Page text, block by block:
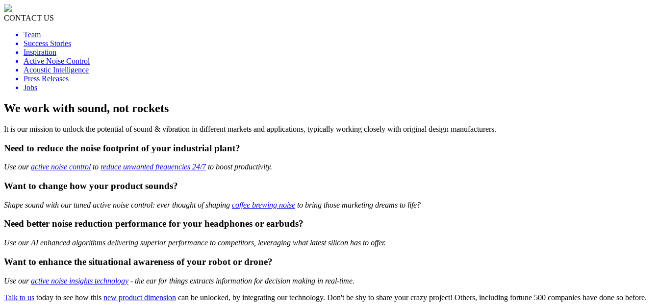
CONTACT US
Team
Success Stories
Inspiration
Active Noise Control
Acoustic Intelligence
Press Releases
Jobs
We work with sound, not rockets
It is our mission to unlock the potential of sound & vibration in different markets and applications, typically working closely with original design manufacturers.
Need to reduce the noise footprint of your industrial plant?
Use ouractive noise control to reduce unwanted frequencies 24/7to boost productivity.
Want to change how your product sounds?
Shape sound with our tuned active noise control: ever thought of shaping coffee brewing noise to bring those marketing dreams to life?
Need better noise reduction performance for your headphones or earbuds?
Use our AI enhanced algorithms delivering superior performance to competitors, leveraging what latest silicon has to offer.
Want to enhance the situational awareness of your robot or drone?
Use ouractive noise insights technology - the ear for things extracts information for decision making in real-time.
Talk to us today to see how this new product dimension can be unlocked, by integrating our technology. Don't be shy to share your crazy project! Others, including fortune 500 companies have done so before.